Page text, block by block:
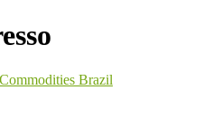
Brazil